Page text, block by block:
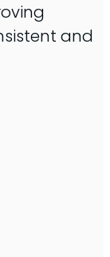
and